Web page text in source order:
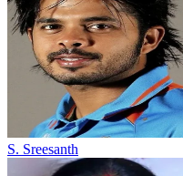
S. Sreesanth